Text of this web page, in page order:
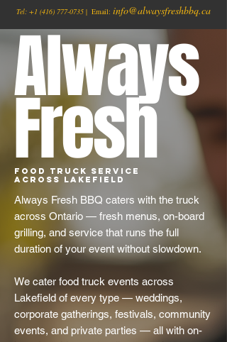
Tel: +1 (416) 777-0735 | Email: info@alwaysfreshbbq.ca
Always
Fresh
Food Truck Service
Across Lakefield
Always Fresh BBQ caters with the truck
across Ontario — fresh menus, on-board
grilling, and service that runs the full
duration of your event without slowdown.
We cater food truck events across
Lakefield of every type — weddings,
corporate gatherings, festivals, community
events, and private parties — all with on-